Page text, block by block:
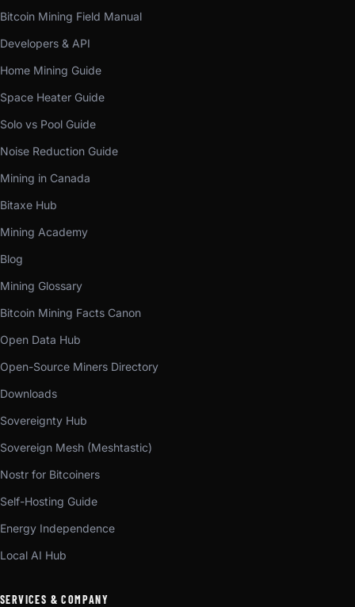
Bitcoin Mining Field Manual
Developers & API
Home Mining Guide
Space Heater Guide
Solo vs Pool Guide
Noise Reduction Guide
Mining in Canada
Bitaxe Hub
Mining Academy
Blog
Mining Glossary
Bitcoin Mining Facts Canon
Open Data Hub
Open-Source Miners Directory
Downloads
Sovereignty Hub
Sovereign Mesh (Meshtastic)
Nostr for Bitcoiners
Self-Hosting Guide
Energy Independence
Local AI Hub
SERVICES & COMPANY